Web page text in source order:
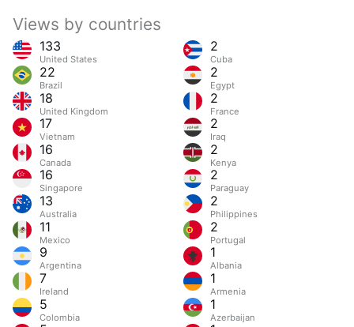
Views by countries
133
United States
22
Brazil
18
United Kingdom
17
Vietnam
16
Canada
16
Singapore
13
Australia
11
Mexico
9
Argentina
7
Ireland
5
Colombia
2
Cuba
2
Egypt
2
France
2
Iraq
2
Kenya
2
Paraguay
2
Philippines
2
Portugal
1
Albania
1
Armenia
1
Azerbaijan